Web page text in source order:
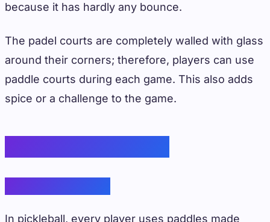
because it has hardly any bounce.
The padel courts are completely walled with glass
around their corners; therefore, players can use
paddle courts during each game. This also adds
spice or a challenge to the game.
In pickleball, every player uses paddles made